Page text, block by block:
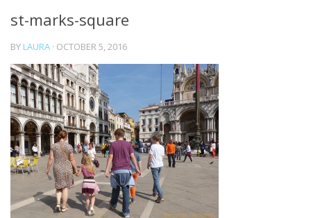
st-marks-square
BY LAURA · OCTOBER 5, 2016